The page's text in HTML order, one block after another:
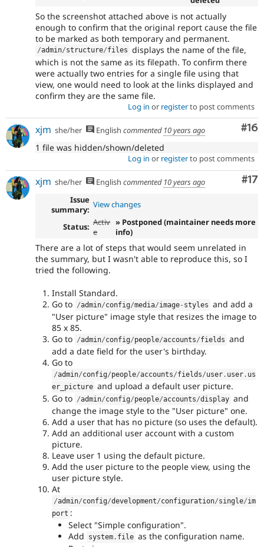
So the screenshot attached above is not actually
enough to confirm that the original report cause the file
to be marked as both temporary and permanent.
/admin/structure/files displays the name of the file,
which is not the same as its filepath. To confirm there
were actually two entries for a single file using that
view, one would need to look at the links displayed and
confirm they are the same file.
Log in or registerto post comments
#16
xjm she/her English commented 10 years ago
1 file was hidden/shown/deleted
Log in or registerto post comments
#17
xjm she/her English commented 10 years ago
Issue
summary: View changes
Status: Activ
e
» Postponed (maintainer needs more
info)
There are a lot of steps that would seem unrelated in
the summary, but I wasn't able to reproduce this, so I
tried the following.
Install Standard.
Go to /admin/config/media/image- styles and add a
"User picture" image style that resizes the image to
85 x 85.
Go to /admin/config/people/accounts/fields and
add a date field for the user's birthday.
Go to
/admin/config/people/accounts/fields/user . user . us
er_picture and upload a default user picture.
Go to /admin/config/people/accounts/display and
change the image style to the "User picture" one.
Add a user that has no picture (so uses the default).
Add an additional user account with a custom
picture.
Leave user 1 using the default picture.
Add the user picture to the people view, using the
user picture style.
At
/admin/config/development/configuration/single/im
port :
Select "Simple configuration".
Add
system . file as the configuration name.